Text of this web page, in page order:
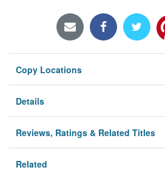
Locations/Hours (external
Privacy
Copy Locations
Details
Reviews, Ratings & Related Titles
Related